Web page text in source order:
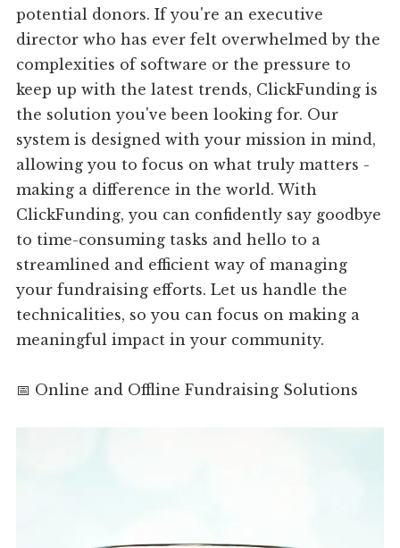
potential donors. If you're an executive
director who has ever felt overwhelmed by the
complexities of software or the pressure to
keep up with the latest trends, ClickFunding is
the solution you've been looking for. Our
system is designed with your mission in mind,
allowing you to focus on what truly matters -
making a difference in the world. With
ClickFunding, you can confidently say goodbye
to time-consuming tasks and hello to a
streamlined and efficient way of managing
your fundraising efforts. Let us handle the
technicalities, so you can focus on making a
meaningful impact in your community.
📅 Online and Offline Fundraising Solutions